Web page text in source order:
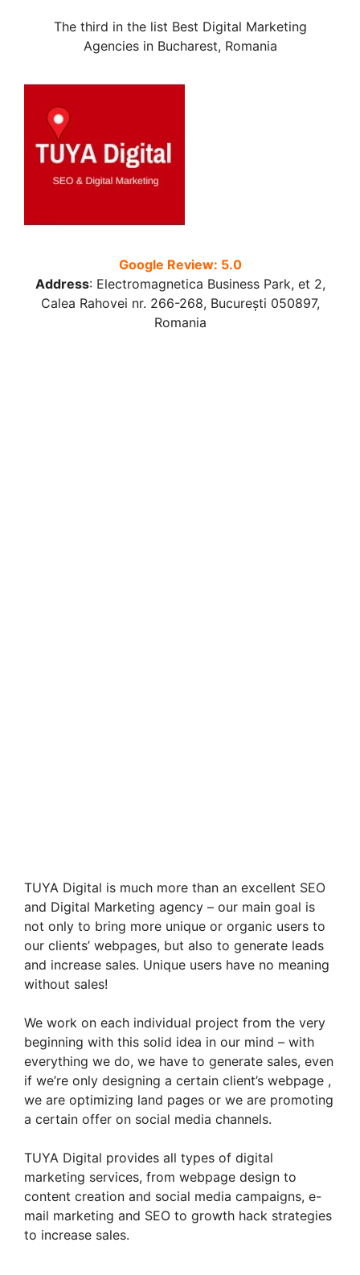
The third in the list Best Digital Marketing
Agencies in Bucharest, Romania
Google Review: 5.0
Address: Electromagnetica Business Park, et 2,
Calea Rahovei nr. 266-268, București 050897,
Romania
TUYA Digital is much more than an excellent SEO
and Digital Marketing agency – our main goal is
not only to bring more unique or organic users to
our clients’ webpages, but also to generate leads
and increase sales. Unique users have no meaning
without sales!
We work on each individual project from the very
beginning with this solid idea in our mind – with
everything we do, we have to generate sales, even
if we’re only designing a certain client’s webpage ,
we are optimizing land pages or we are promoting
a certain offer on social media channels.
TUYA Digital provides all types of digital
marketing services, from webpage design to
content creation and social media campaigns, e-
mail marketing and SEO to growth hack strategies
to increase sales.